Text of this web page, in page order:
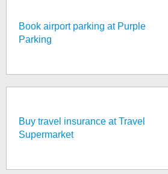
Book airport parking at Purple
Parking
Buy travel insurance at Travel
Supermarket